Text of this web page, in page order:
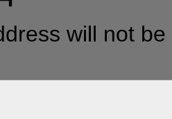
will not